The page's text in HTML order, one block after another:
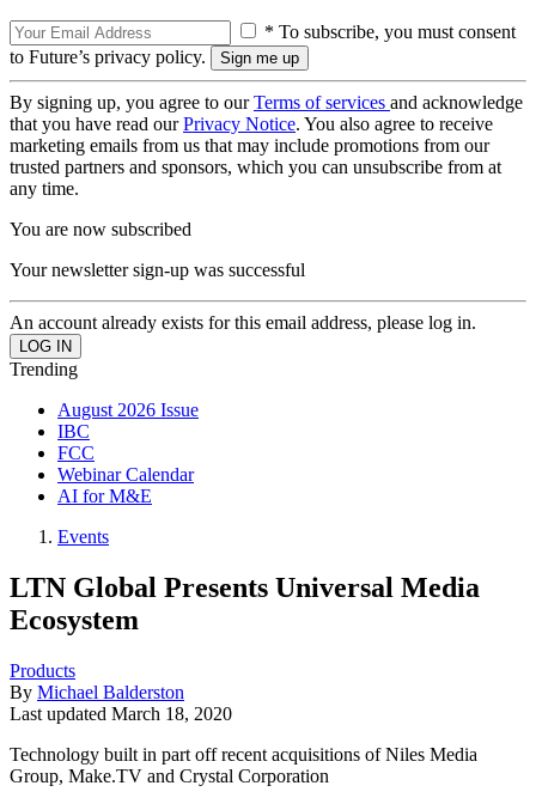
* To subscribe, you must consent
to Future’s privacy policy.
By signing up, you agree to ourTerms of services and acknowledge
that you have read ourPrivacy Notice. You also agree to receive
marketing emails from us that may include promotions from our
trusted partners and sponsors, which you can unsubscribe from at
any time.
You are now subscribed
Your newsletter sign-up was successful
An account already exists for this email address, please log in.
Trending
August 2026 Issue
IBC
FCC
Webinar Calendar
AI for M&E
Events
LTN Global Presents Universal Media
Ecosystem
Products
By Michael Balderston
Last updated March 18, 2020
Technology built in part off recent acquisitions of Niles Media
Group, Make.TV and Crystal Corporation